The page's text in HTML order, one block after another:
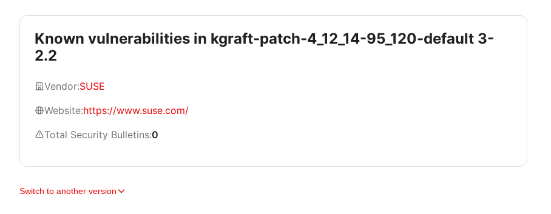
Known vulnerabilities in kgraft-patch-4_12_14-95_120-default 3-
2.2
Vendor:SUSE
Website:https://www.suse.com/
Total Security Bulletins:0
Switch to another version